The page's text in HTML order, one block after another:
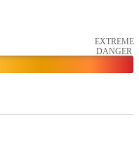
EXTREME
DANGER